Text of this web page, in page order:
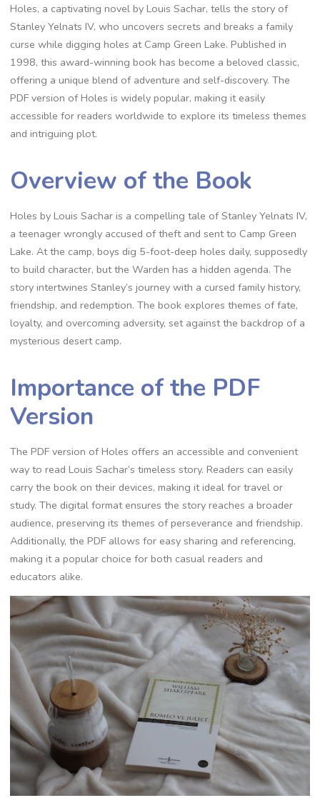
Holes, a captivating novel by Louis Sachar, tells the story of
Stanley Yelnats IV, who uncovers secrets and breaks a family
curse while digging holes at Camp Green Lake. Published in
1998, this award-winning book has become a beloved classic,
offering a unique blend of adventure and self-discovery. The
PDF version of Holes is widely popular, making it easily
accessible for readers worldwide to explore its timeless themes
and intriguing plot.
Overview of the Book
Holes by Louis Sachar is a compelling tale of Stanley Yelnats IV,
a teenager wrongly accused of theft and sent to Camp Green
Lake. At the camp, boys dig 5-foot-deep holes daily, supposedly
to build character, but the Warden has a hidden agenda. The
story intertwines Stanley’s journey with a cursed family history,
friendship, and redemption. The book explores themes of fate,
loyalty, and overcoming adversity, set against the backdrop of a
mysterious desert camp.
Importance of the PDF
Version
The PDF version of Holes offers an accessible and convenient
way to read Louis Sachar’s timeless story. Readers can easily
carry the book on their devices, making it ideal for travel or
study. The digital format ensures the story reaches a broader
audience, preserving its themes of perseverance and friendship.
Additionally, the PDF allows for easy sharing and referencing,
making it a popular choice for both casual readers and
educators alike.